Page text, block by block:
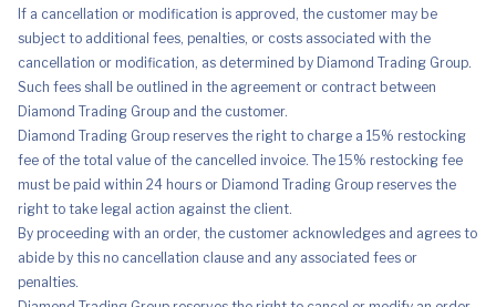
If a cancellation or modification is approved, the customer may be
subject to additional fees, penalties, or costs associated with the
cancellation or modification, as determined by Diamond Trading Group.
Such fees shall be outlined in the agreement or contract between
Diamond Trading Group and the customer.
Diamond Trading Group reserves the right to charge a 15% restocking
fee of the total value of the cancelled invoice. The 15% restocking fee
must be paid within 24 hours or Diamond Trading Group reserves the
right to take legal action against the client.
By proceeding with an order, the customer acknowledges and agrees to
abide by this no cancellation clause and any associated fees or
penalties.